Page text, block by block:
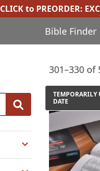
CLICK to PREORDER:
Bible Finder
301–330 of
TEMPORARILY
DATE